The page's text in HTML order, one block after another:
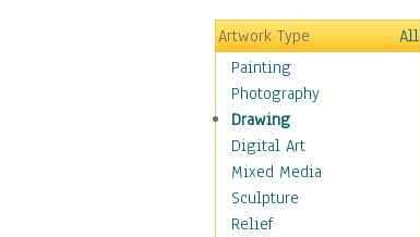
Hobbies
Holidays
Home & Hearth
Maps
Military & Law
Motivational
Movies
Music
People
Artwork Type
All
Painting
Photography
Drawing
Digital Art
Mixed Media
Sculpture
Relief